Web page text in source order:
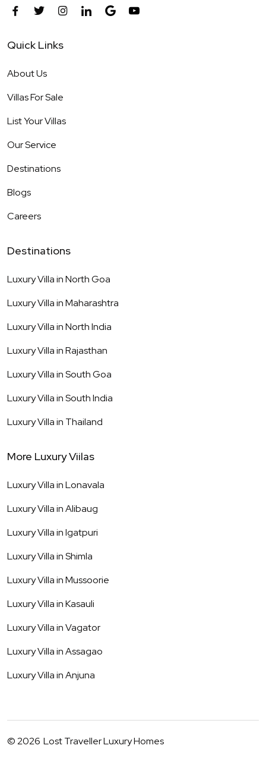
Quick Links
About Us
Villas For Sale
List Your Villas
Our Service
Destinations
Blogs
Careers
Destinations
Luxury Villa inNorth Goa
Luxury Villa inMaharashtra
Luxury Villa inNorth India
Luxury Villa inRajasthan
Luxury Villa inSouth Goa
Luxury Villa inSouth India
Luxury Villa in Thailand
More Luxury Viilas
Luxury Villa inLonavala
Luxury Villa inAlibaug
Luxury Villa inIgatpuri
Luxury Villa inShimla
Luxury Villa inMussoorie
Luxury Villa inKasauli
Luxury Villa inVagator
Luxury Villa inAssagao
Luxury Villa inAnjuna
©2026 Lost Traveller Luxury Homes